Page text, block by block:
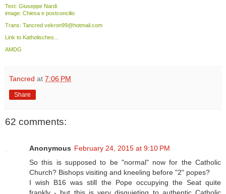
Text: Giuseppe Nardi
image: Chiesa e postconcilio
Trans: Tancred vekron99@hotmail.com
Link to Katholisches...
AMDG
Tancred at 7:06 PM
Share
62 comments:
Anonymous February 24, 2015 at 9:10 PM
So this is supposed to be "normal" now for the Catholic
Church? Bishops visiting and kneeling before "2" popes?
I wish B16 was still the Pope occupying the Seat quite
frankly - but this is very disquieting to authentic Catholic